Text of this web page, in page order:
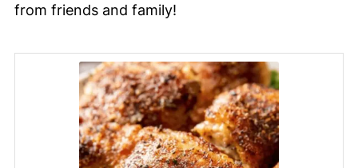
from friends and family!